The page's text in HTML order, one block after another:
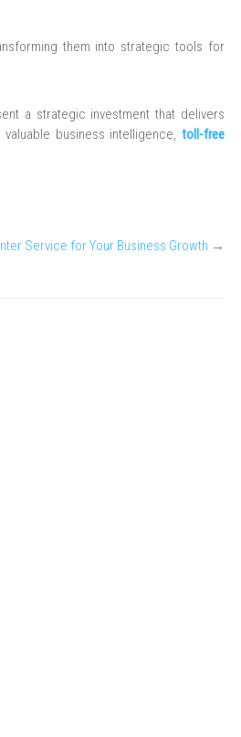
them into strategic tools for
a strategic investment that delivers
business intelligence, toll-free
Service for Your Business Growth →